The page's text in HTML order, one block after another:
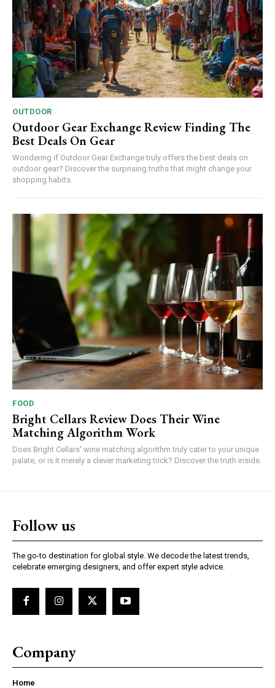
OUTDOOR
Outdoor Gear Exchange Review Finding The
Best Deals On Gear
Wondering if Outdoor Gear Exchange truly offers the best deals on
outdoor gear? Discover the surprising truths that might change your
shopping habits.
FOOD
Bright Cellars Review Does Their Wine
Matching Algorithm Work
Does Bright Cellars' wine matching algorithm truly cater to your unique
palate, or is it merely a clever marketing trick? Discover the truth inside.
Follow us
The go-to destination for global style. We decode the latest trends,
celebrate emerging designers, and offer expert style advice.
Company
Home